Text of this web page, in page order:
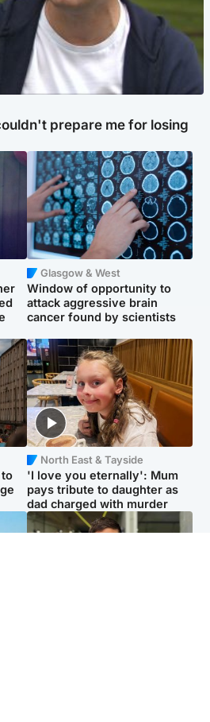
prepare me for losing
Glasgow & West
Window of opportunity to
attack aggressive brain
cancer found by scientists
North East & Tayside
'I love you eternally': Mum
pays tribute to daughter as
dad charged with murder